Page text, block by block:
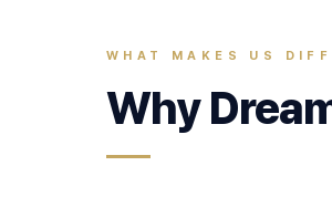
WHAT MAKES US
Why